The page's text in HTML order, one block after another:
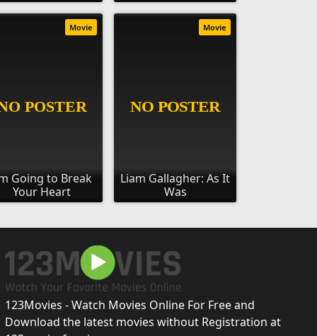
Going to Break
Your Heart
Movie
Liam Gallagher: As It
Was
Movie
123Movies - Watch Movies Online For Free and
Download the latest movies without Registration at